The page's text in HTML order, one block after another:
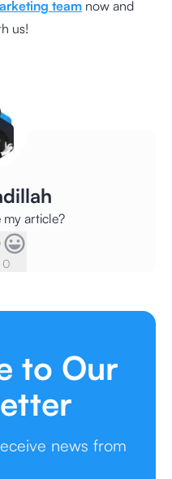
team now and
us!
my article?
0
to Our
news from